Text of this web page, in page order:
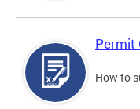
Permit
How to